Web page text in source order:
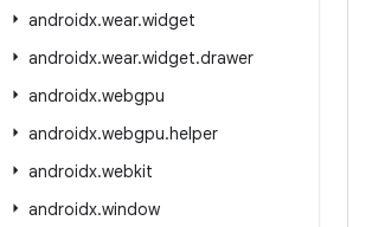
androidx.wear.widget
androidx.wear.widget.drawer
androidx.webgpu
androidx.webgpu.helper
androidx.webkit
androidx.window